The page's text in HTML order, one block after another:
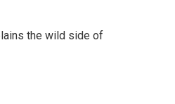
the wild side of